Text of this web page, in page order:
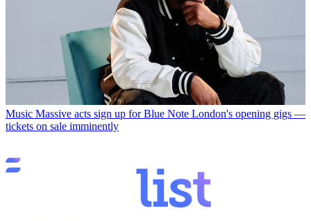
Music Massive acts sign up for Blue Note London's opening gigs —
tickets on sale imminently